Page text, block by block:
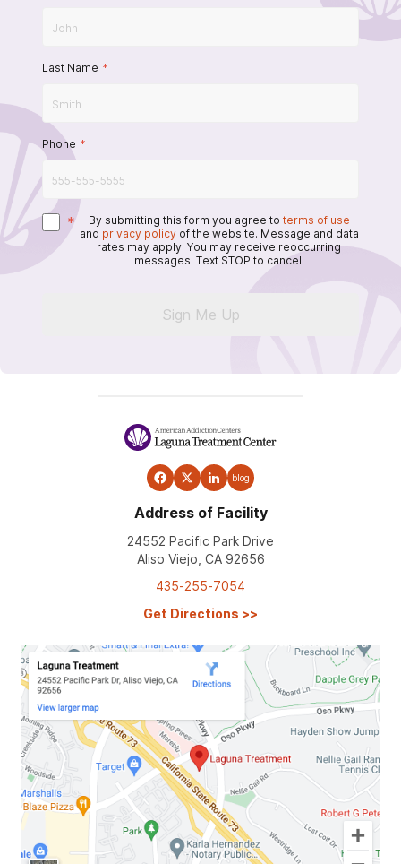
Last Name *
Phone *
* By submitting this form you agree to terms of use
and privacy policy of the website. Message and data
rates may apply. You may receive reoccurring
messages. Text STOP to cancel.
Sign Me Up
blog
Address of Facility
24552 Pacific Park Drive
Aliso Viejo, CA 92656
435-255-7054
Get Directions >>